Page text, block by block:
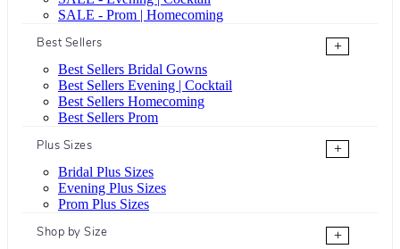
SALE - Prom | Homecoming
Best Sellers
+
Best Sellers Bridal Gowns
Best Sellers Evening | Cocktail
Best Sellers Homecoming
Best Sellers Prom
Plus Sizes
+
Bridal Plus Sizes
Evening Plus Sizes
Prom Plus Sizes
Shop by Size
+